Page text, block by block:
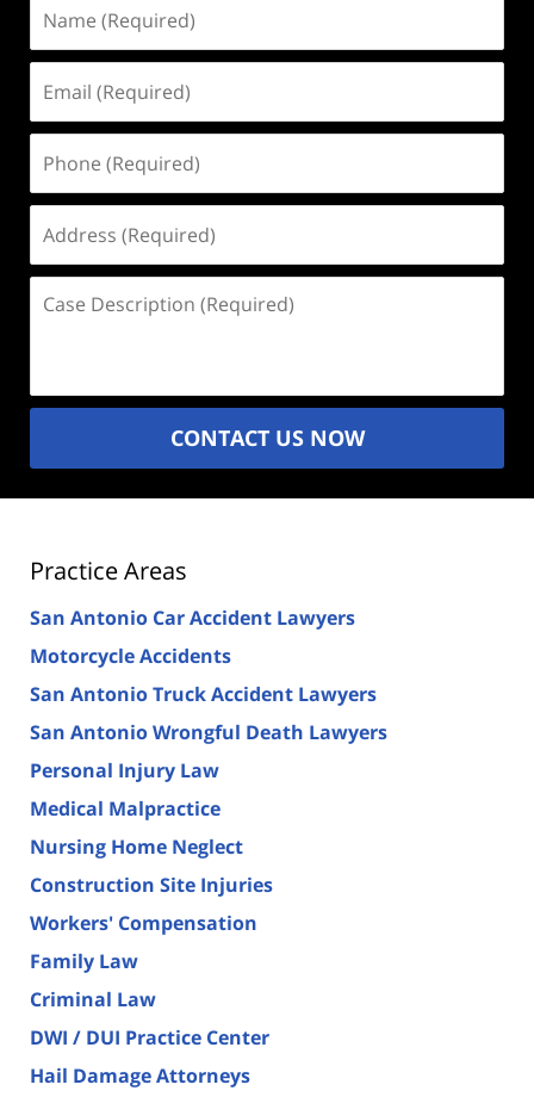
(Required)
(Required)
(Required)
(Required)
Description
CONTACT US NOW
Practice Areas
San Antonio Car Accident Lawyers
Motorcycle Accidents
San Antonio Truck Accident Lawyers
San Antonio Wrongful Death Lawyers
Personal Injury Law
Medical Malpractice
Nursing Home Neglect
Construction Site Injuries
Workers' Compensation
Family Law
Criminal Law
DWI / DUI Practice Center
Hail Damage Attorneys